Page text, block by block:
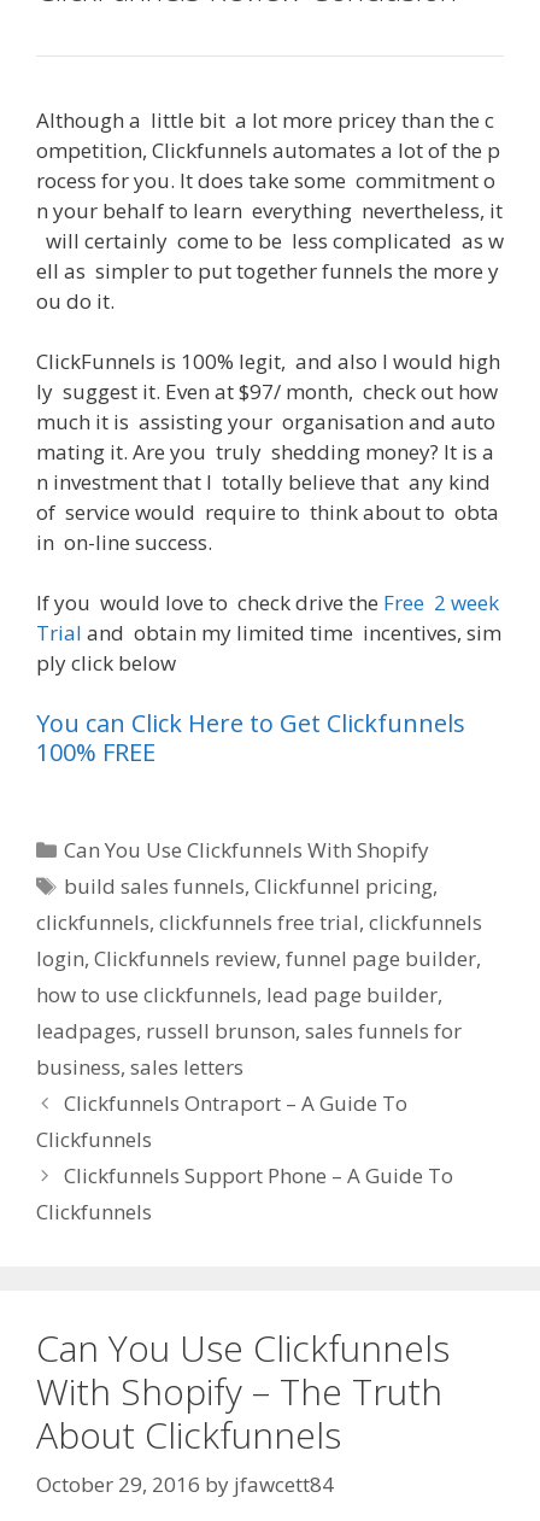
Although a little bit a lot more priceythan the c
ompetition, Clickfunnels automates a lotofthe p
rocess foryou. Itdoes take some commitmento
n your behalfto learn everything nevertheless, it
will certainly come to be less complicated as w
ell as simplerto puttogetherfunnels the more y
ou do it.
ClickFunnels is 100% legit, and also I would high
ly suggest it. Even at$97/ month, checkout how
much it is assistingyour organisation and auto
mating it. Are you truly shedding money? It is a
n investmentthat I totally believe that any kind
of service would require to thinkaboutto obta
in on-line success.
Ifyou would love to checkdrive the Free 2 week
Trial and obtain my limited time incentives, sim
plyclick below
You can Click Here to Get Clickfunnels
100% FREE
Categories
Can You Use Clickfunnels With Shopify
Tags
build sales funnels,Clickfunnel pricing,
clickfunnels, clickfunnels free trial, clickfunnels
login, Clickfunnels review, funnel page builder,
how to use clickfunnels, lead page builder,
leadpages, russell brunson, sales funnels for
business, sales letters
Clickfunnels Ontraport – A Guide To
Clickfunnels
Clickfunnels Support Phone – A Guide To
Clickfunnels
Can You Use Clickfunnels
With Shopify – The Truth
About Clickfunnels
October 29, 2016 by jfawcett84